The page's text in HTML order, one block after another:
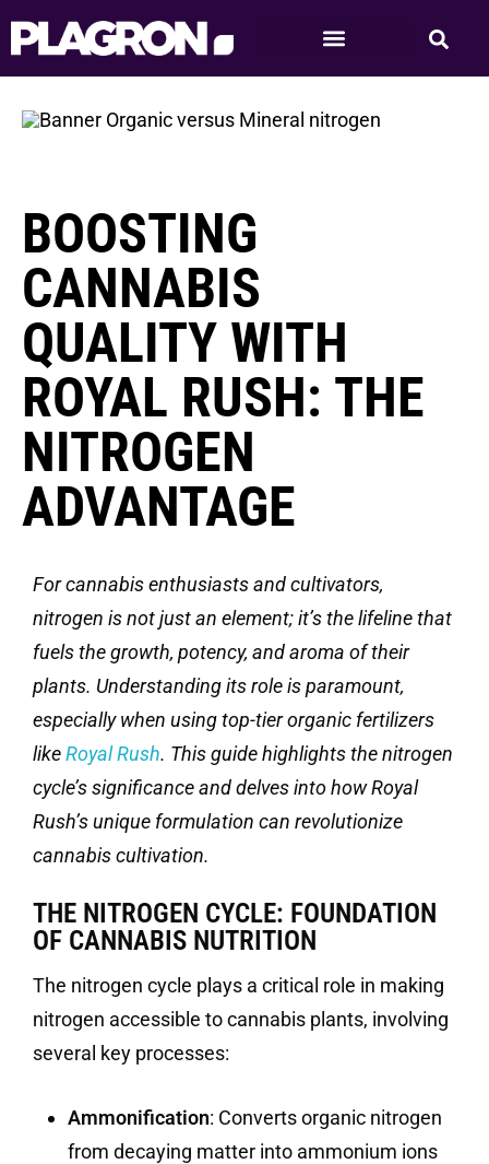
BOOSTING
CANNABIS
QUALITY WITH
ROYAL RUSH: THE
NITROGEN
ADVANTAGE
For cannabis enthusiasts and cultivators,
nitrogen is not just an element;it’sthe lifeline that
fuels the growth, potency, and aroma of their
plants. Understanding its role is paramount,
especially when using top-tier organic fertilizers
likeRoyal Rush. This guide highlights the nitrogen
cycle’s significance and delves into how Royal
Rush’s unique formulation can revolutionize
cannabis cultivation.
THE NITROGEN CYCLE: FOUNDATION
OF CANNABIS NUTRITION
The nitrogen cycle plays a critical role in making
nitrogen accessible to cannabis plants, involving
several key processes:
Ammonification: Converts organic nitrogen
from decaying matter into ammonium ions